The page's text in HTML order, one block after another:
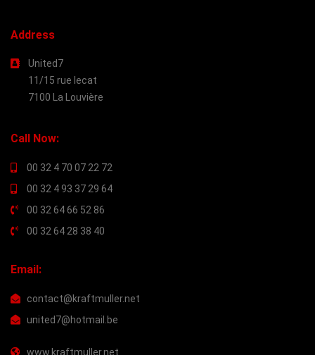
Address
United7
11/15 rue lecat
7100 La Louvière
Call Now:
00 32 4 70 07 22 72
00 32 4 93 37 29 64
00 32 64 66 52 86
00 32 64 28 38 40
Email:
contact@kraftmuller.net
united7@hotmail.be
www.kraftmuller.net